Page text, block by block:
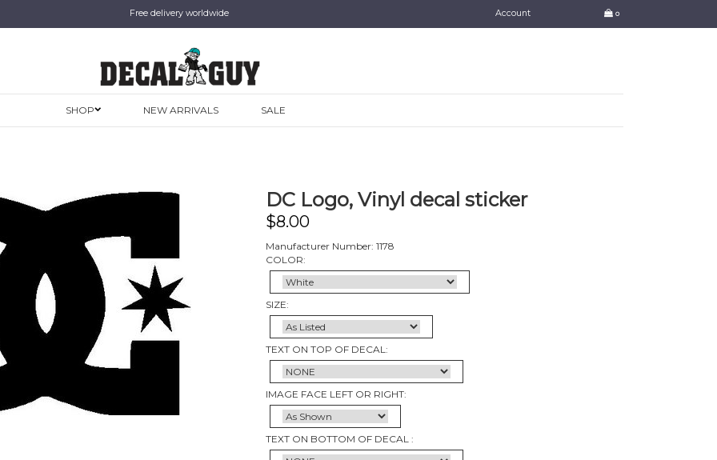
Free delivery worldwide Account 0
SHOP NEW ARRIVALS SALE
DC Logo, Vinyl decal sticker
$8.00
Manufacturer Number: 1178
COLOR:
SIZE:
TEXT ON TOP OF DECAL:
IMAGE FACE LEFT OR RIGHT:
TEXT ON BOTTOM OF DECAL :